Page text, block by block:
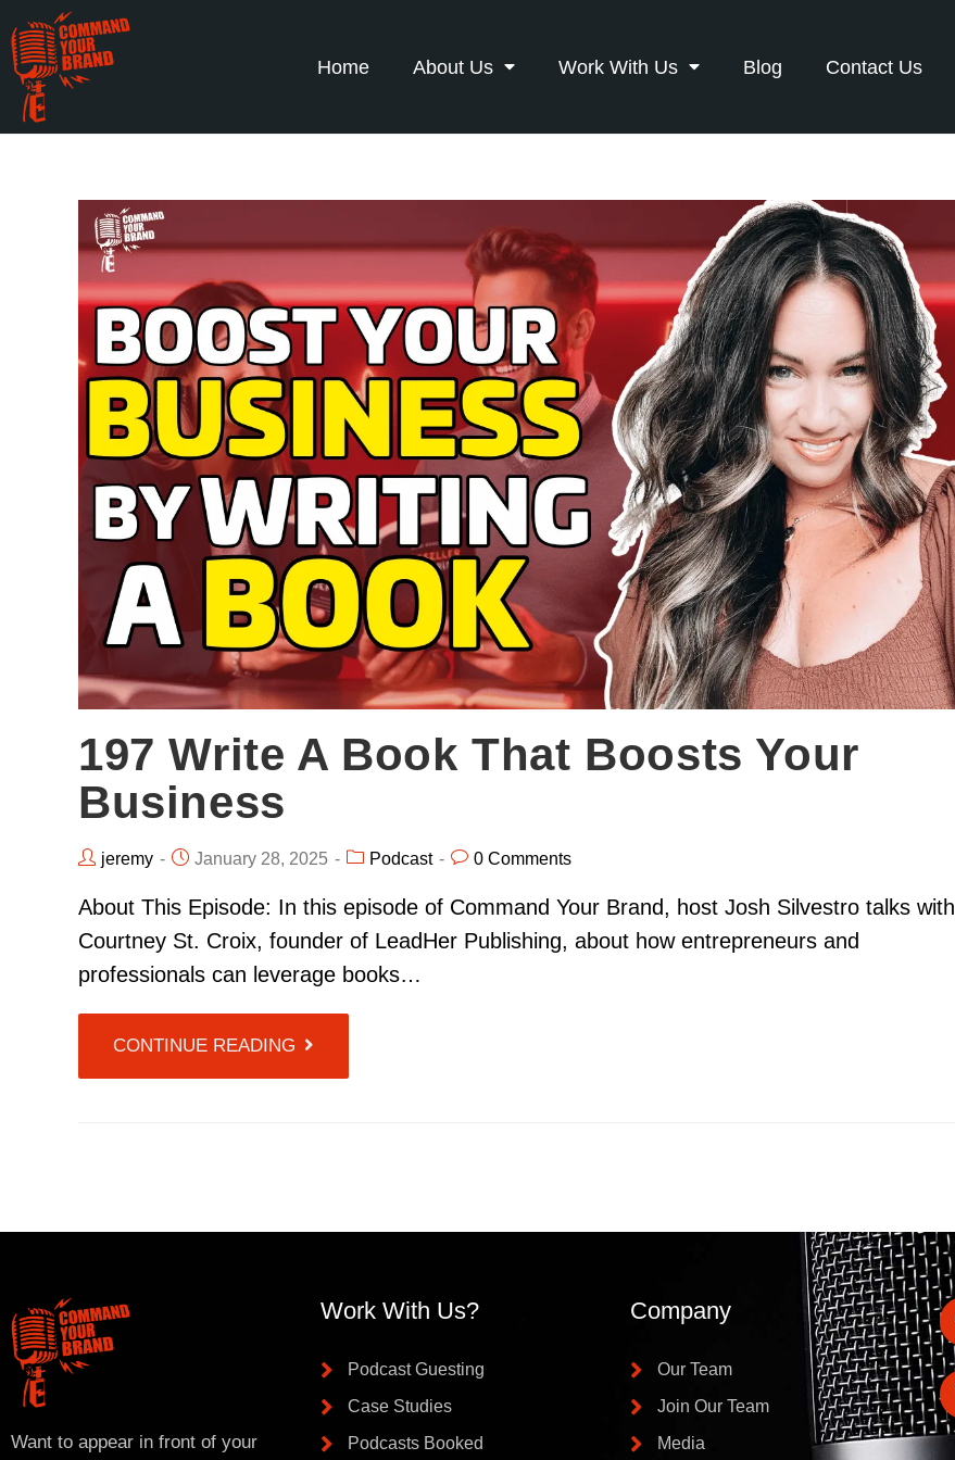
Home About Us Work With Us Blog Contact Us
197 Write A Book That Boosts Your
Business
jeremy January 28, 2025 Podcast 0 Comments
About This Episode: In this episode of Command Your Brand, host Josh Silvestro talks with
Courtney St. Croix, founder of LeadHer Publishing, about how entrepreneurs and
professionals can leverage books…
CONTINUE READING
Want to appear in front of your
Work With Us?
Podcast Guesting
Case Studies
Podcasts Booked
Company
Our Team
Join Our Team
Media